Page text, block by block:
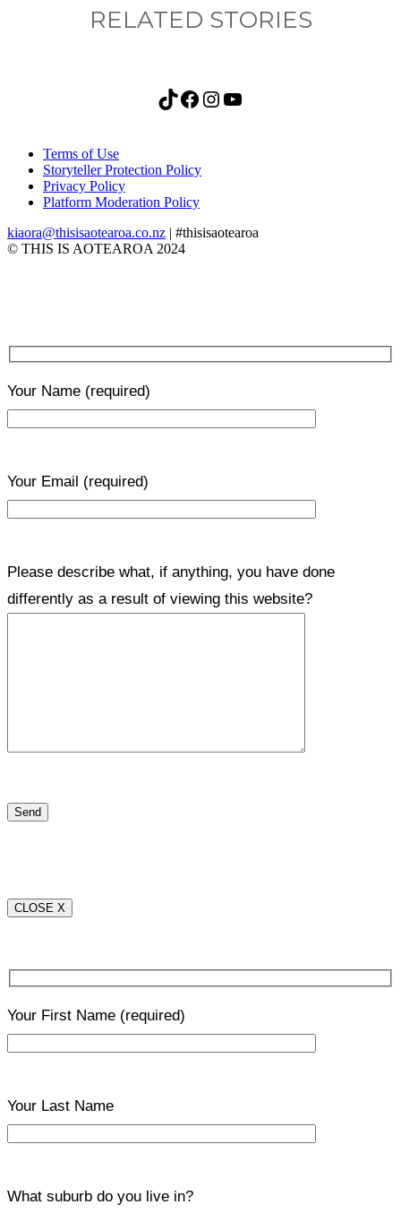
RELATED STORIES
TikTok Facebook Instagram YouTube
Terms of Use
Storyteller Protection Policy
Privacy Policy
Platform Moderation Policy
kiaora@thisisaotearoa.co.nz | #thisisaotearoa
© THIS IS AOTEAROA 2024
Your Name (required)
Your Email (required)
Please describe what, if anything, you have done
differently as a result of viewing this website?
CLOSE X
Your First Name (required)
Your Last Name
What suburb do you live in?